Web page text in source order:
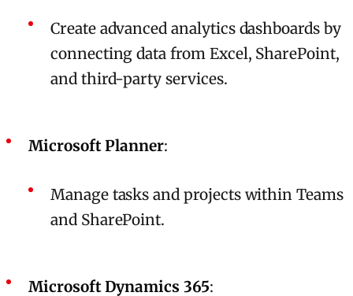
Create advanced analytics dashboards by
connecting data from Excel, SharePoint,
and third-party services.
Microsoft Planner:
Manage tasks and projects within Teams
and SharePoint.
Microsoft Dynamics 365: